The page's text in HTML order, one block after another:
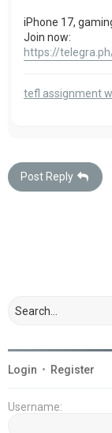
iPhone 17,
Join now:
https://
tefl assignment
Post Reply
Login • Register
Username: